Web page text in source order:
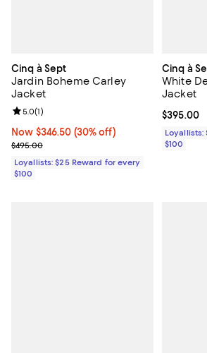
Cinq à Sept
Jardin Boheme Carley
Jacket
Now $346.50; 30% off;
Now $346.50 (30% off)
Previous price $495.00
$495.00
Review rating: 5.0 out of 5; 1 reviews;
5.0(1)
Loyallists: $25 Reward for every
$100
Cinq à
White
Jacket
Current
$395.00
Loyallists:
$100